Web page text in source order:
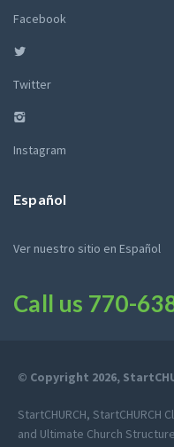
Facebook
Twitter
Instagram
Español
Ver nuestro sitio en Español
Call us 770-
© Copyright 2026,
StartCHURCH, StartCHURCH
and Ultimate Church